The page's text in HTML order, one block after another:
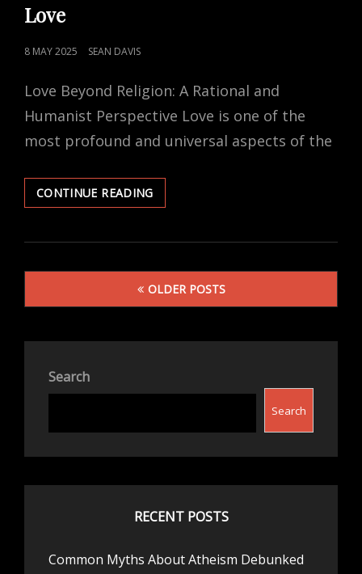
Love
POSTED
8 MAY 2025 SEAN DAVIS
Love Beyond Religion: A Rational and
Humanist Perspective Love is one of the
most profound and universal aspects of the
CONTINUE READINGQUOTES
AND
ON
LOVE
OLDER POSTS
Search
Search
RECENT POSTS
Common Myths About Atheism Debunked